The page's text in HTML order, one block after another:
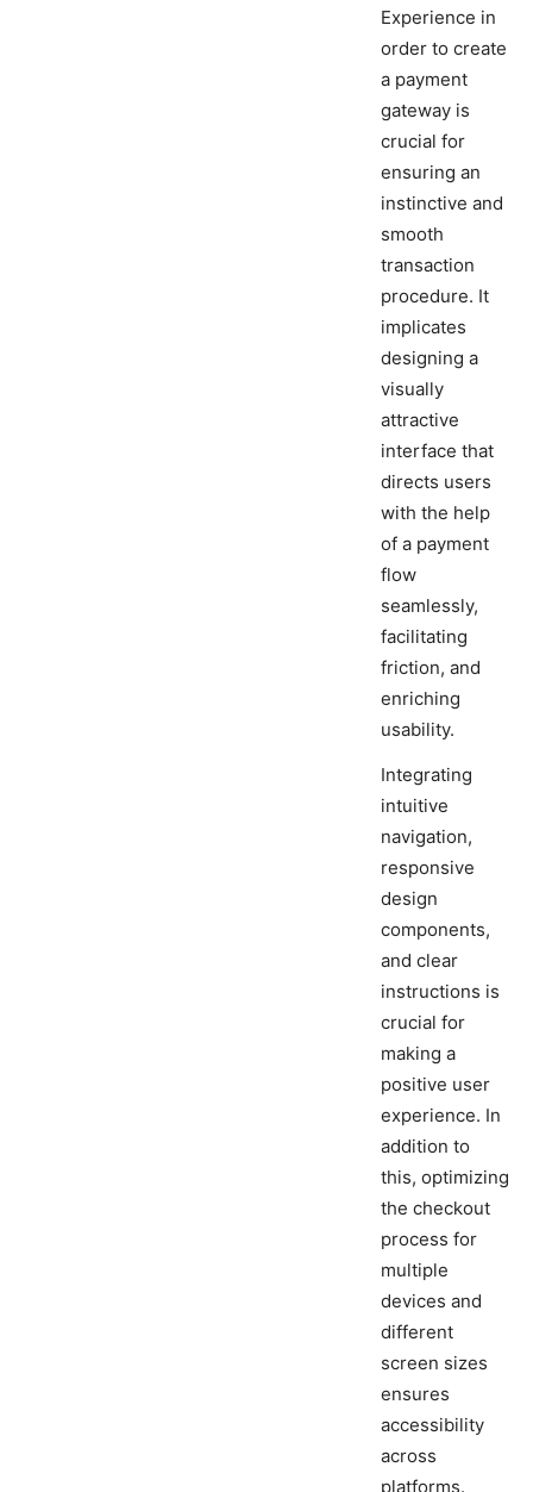
Experience in
order to create
a payment
gateway is
crucial for
ensuring an
instinctive and
smooth
transaction
procedure. It
implicates
designing a
visually
attractive
interface that
directs users
with the help
of a payment
flow
seamlessly,
facilitating
friction, and
enriching
usability.
Integrating
intuitive
navigation,
responsive
design
components,
and clear
instructions is
crucial for
making a
positive user
experience. In
addition to
this, optimizing
the checkout
process for
multiple
devices and
different
screen sizes
ensures
accessibility
across
platforms.